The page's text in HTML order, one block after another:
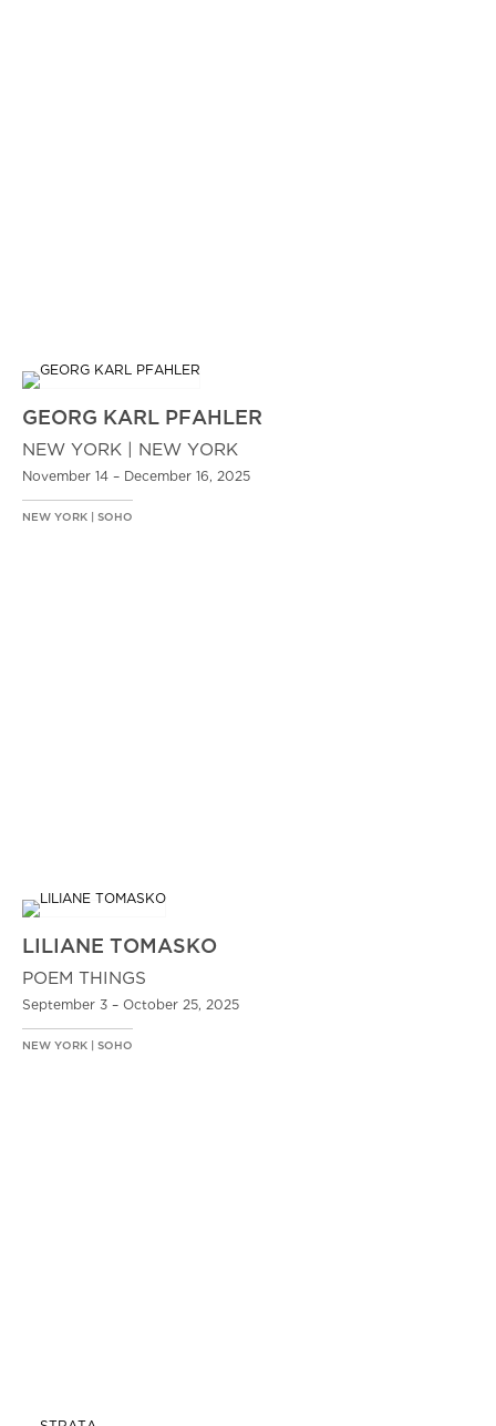
GEORG KARL PFAHLER
NEW YORK | NEW YORK
November 14 – December 16, 2025
NEW YORK | SOHO
LILIANE TOMASKO
POEM THINGS
September 3 – October 25, 2025
NEW YORK | SOHO